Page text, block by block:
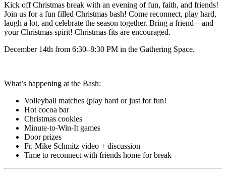
Kick off Christmas break with an evening of fun, faith, and friends!
Join us for a fun filled Christmas bash! Come reconnect, play hard,
laugh a lot, and celebrate the season together. Bring a friend—and
your Christmas spirit! Christmas fits are encouraged.
December 14th from 6:30–8:30 PM in the Gathering Space.
What’s happening at the Bash:
Volleyball matches (play hard or just for fun!
Hot cocoa bar
Christmas cookies
Minute-to-Win-It games
Door prizes
Fr. Mike Schmitz video + discussion
Time to reconnect with friends home for break